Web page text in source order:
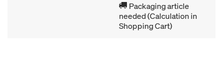
Packaging article
needed (Calculation in
Shopping Cart)